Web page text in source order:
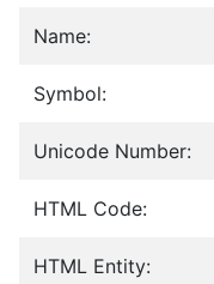
Name:
Symbol:
Unicode Number:
HTML Code:
HTML Entity: